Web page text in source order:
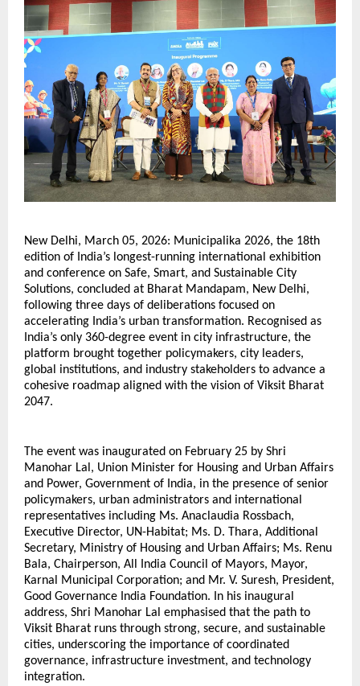
New Delhi, March 05, 2026: Municipalika 2026, the 18th
edition of India’s longest-running international exhibition
and conference on Safe, Smart, and Sustainable City
Solutions, concluded at Bharat Mandapam, New Delhi,
following three days of deliberations focused on
accelerating India’s urban transformation. Recognised as
India’s only 360-degree event in city infrastructure, the
platform brought together policymakers, city leaders,
global institutions, and industry stakeholders to advance a
cohesive roadmap aligned with the vision of Viksit Bharat
2047.
The event was inaugurated on February 25 by Shri
Manohar Lal, Union Minister for Housing and Urban Affairs
and Power, Government of India, in the presence of senior
policymakers, urban administrators and international
representatives including Ms. Anaclaudia Rossbach,
Executive Director, UN-Habitat; Ms. D. Thara, Additional
Secretary, Ministry of Housing and Urban Affairs; Ms. Renu
Bala, Chairperson, All India Council of Mayors, Mayor,
Karnal Municipal Corporation; and Mr. V. Suresh, President,
Good Governance India Foundation. In his inaugural
address, Shri Manohar Lal emphasised that the path to
Viksit Bharat runs through strong, secure, and sustainable
cities, underscoring the importance of coordinated
governance, infrastructure investment, and technology
integration.